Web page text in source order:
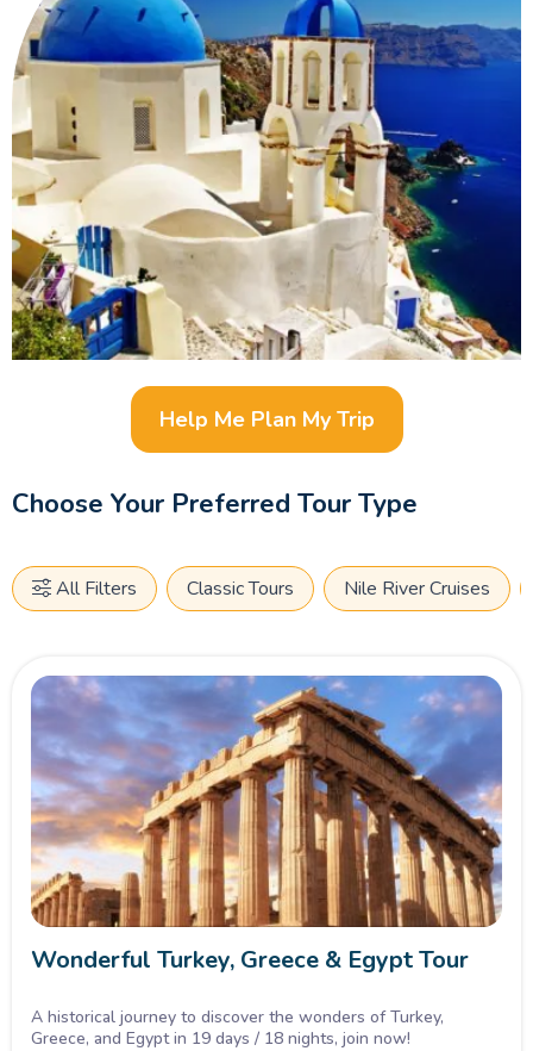
Help Me Plan My Trip
Choose Your Preferred Tour Type
All Filters Classic Tours Nile River Cruises
Wonderful Turkey, Greece & Egypt Tour
A historical journey to discover the wonders of Turkey,
Greece, and Egypt in 19 days / 18 nights, join now!